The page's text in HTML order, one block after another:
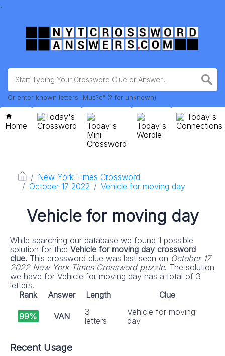
.
Or enter known letters "Mus?c" (? for unknown)
Home
Today's
Crossword
Today's
Mini
Crossword
Today's
Wordle
Today's
Connections
New York Times Crossword
October 17 2022
Vehicle for moving day
Vehicle for moving day
While searching our database we found 1 possible
solution for the: Vehicle for moving day crossword
clue. This crossword clue was last seen on October 17
2022 New York Times Crossword puzzle. The solution
we have for Vehicle for moving day has a total of 3
letters.
Rank
Answer Length Clue
99% VAN
3
letters
Vehicle for moving
day
Recent Usage